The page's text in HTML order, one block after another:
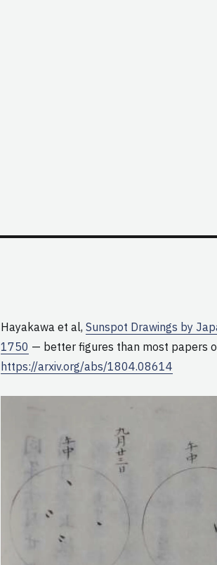
Hayakawa et al, Sunspot Drawings by
1750 — better figures than most papers
https://arxiv.org/abs/1804.08614